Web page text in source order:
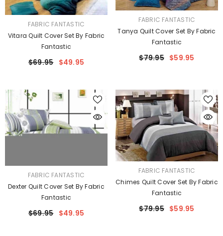
VENDOR:FABRIC FANTASTIC
Vitara Quilt Cover Set By Fabric
Fantastic
$69.95 $49.95
VENDOR:FABRIC FANTASTIC
Tanya Quilt Cover Set By Fabric
Fantastic
$79.95 $59.95
VENDOR:FABRIC FANTASTIC
Dexter Quilt Cover Set By Fabric
Fantastic
$69.95 $49.95
VENDOR:FABRIC FANTASTIC
Chimes Quilt Cover Set By Fabric
Fantastic
$79.95 $59.95